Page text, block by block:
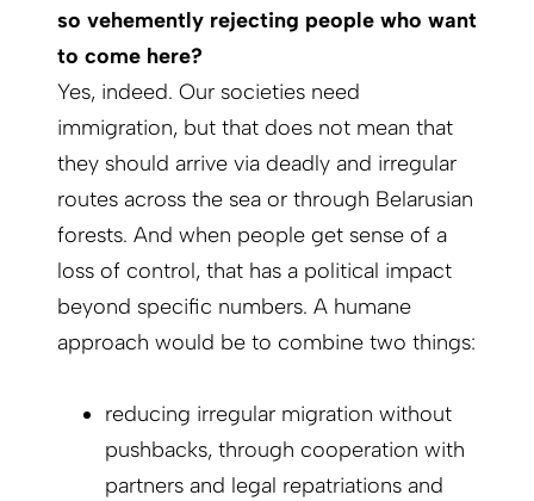
so vehemently rejecting people who want
to come here?
Yes, indeed. Our societies need
immigration, but that does not mean that
they should arrive via deadly and irregular
routes across the sea or through Belarusian
forests. And when people get sense of a
loss of control, that has a political impact
beyond specific numbers. A humane
approach would be to combine two things:
reducing irregular migration without
pushbacks, through cooperation with
partners and legal repatriations and